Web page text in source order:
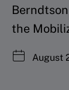
the
August